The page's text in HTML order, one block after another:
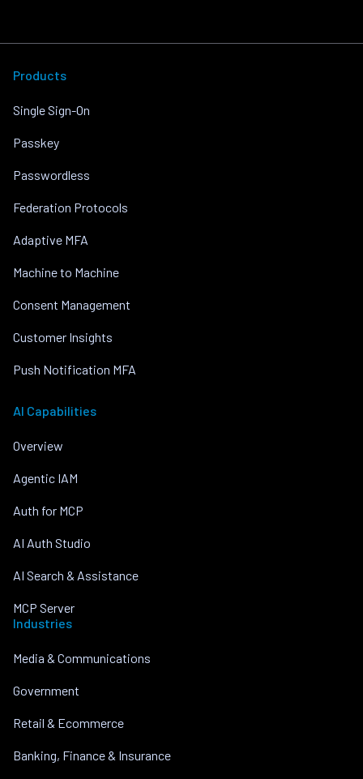
Products
Single Sign-On
Passkey
Passwordless
Federation Protocols
Adaptive MFA
Machine to Machine
Consent Management
Customer Insights
Push Notification MFA
AI Capabilities
Overview
Agentic IAM
Auth for MCP
AI Auth Studio
AI Search & Assistance
MCP Server
Industries
Media & Communications
Government
Retail & Ecommerce
Banking, Finance & Insurance